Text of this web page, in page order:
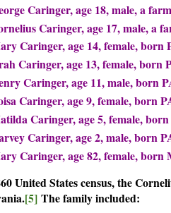
Caringer, age 18, male, a
Caringer, age 17, male, a
Caringer, age 14, female, born
Caringer, age 13, female, born
Caringer, age 11, male, born
Caringer, age 9, female, born
Caringer, age 5, female,
Caringer, age 2, male, born
Caringer, age 82, female, born
United States census, the
[5] The family included: